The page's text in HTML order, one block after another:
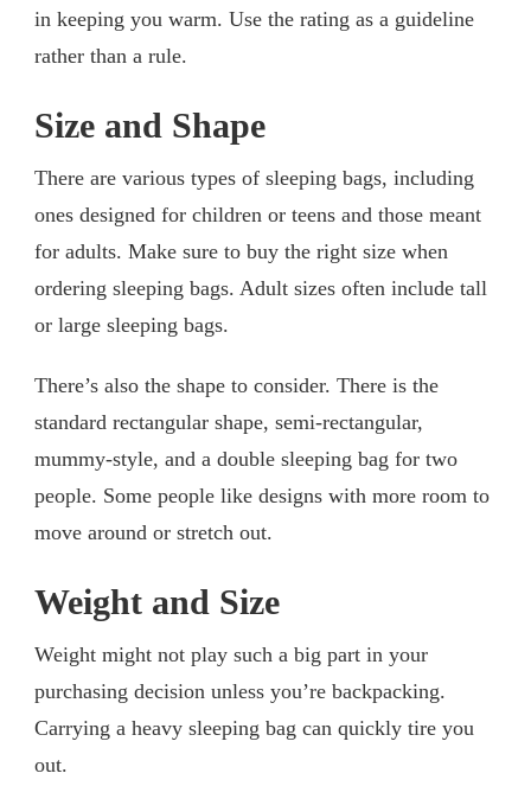
in keeping you warm. Use the rating as a guideline
rather than a rule.
Size and Shape
There are various types of sleeping bags, including
ones designed for children or teens and those meant
for adults. Make sure to buy the right size when
ordering sleeping bags. Adult sizes often include tall
or large sleeping bags.
There’s also the shape to consider. There is the
standard rectangular shape, semi-rectangular,
mummy-style, and a double sleeping bag for two
people. Some people like designs with more room to
move around or stretch out.
Weight and Size
Weight might not play such a big part in your
purchasing decision unless you’re backpacking.
Carrying a heavy sleeping bag can quickly tire you
out.